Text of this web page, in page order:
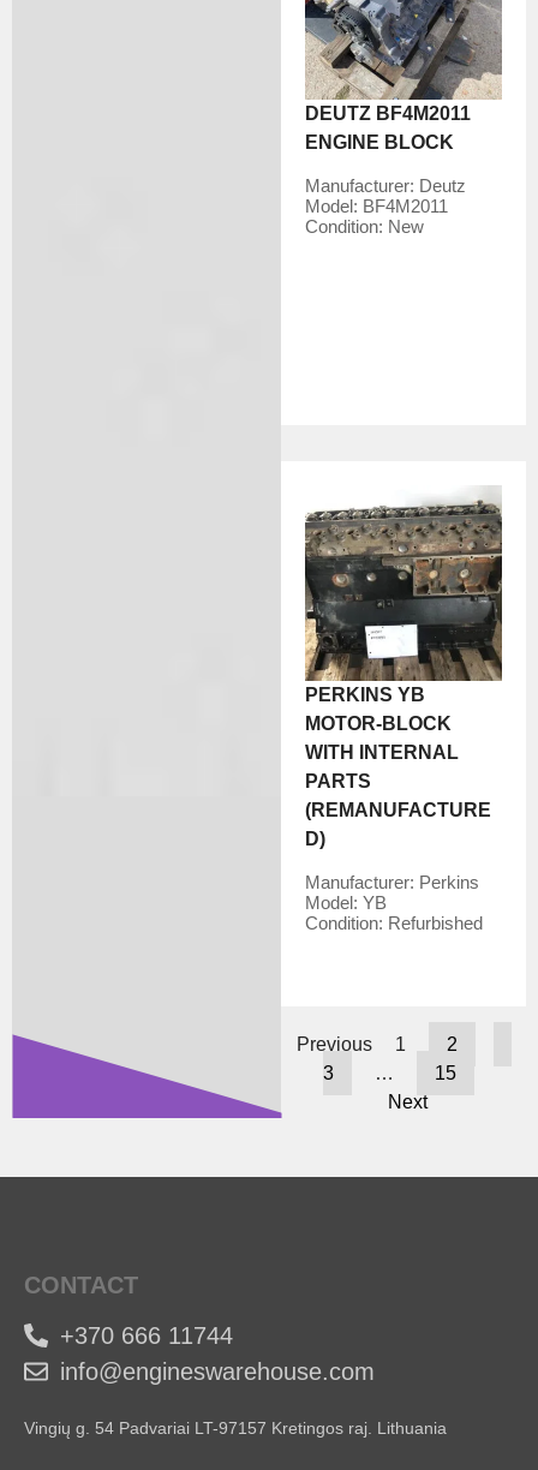
DEUTZ BF4M2011
ENGINE BLOCK
Manufacturer: Deutz
Model: BF4M2011
Condition: New
PERKINS YB
MOTOR-BLOCK
WITH INTERNAL
PARTS
(REMANUFACTURE
D)
Manufacturer: Perkins
Model:YB
Condition: Refurbished
Previous 1
2
3
…
15
Next
CONTACT
+370 666 11744
info@engineswarehouse.com
Vingių g. 54 Padvariai LT-97157 Kretingos raj. Lithuania